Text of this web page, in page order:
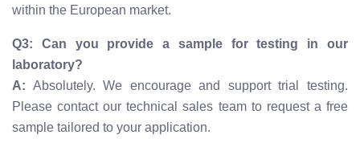
within the European market.
Q3: Can you provide a sample for testing in our
laboratory?
A: Absolutely. We encourage and support trial testing.
Please contact our technical sales team to request a free
sample tailored to your application.